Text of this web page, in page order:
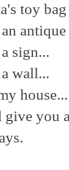
toy bag
antique
sign...
wall...
house...
you